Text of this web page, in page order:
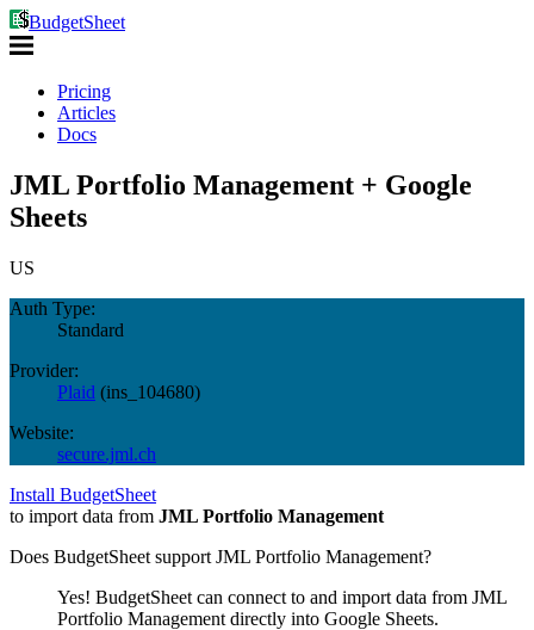
BudgetSheet
Pricing
Articles
Docs
JML Portfolio Management + Google
Sheets
US
Auth Type:
Standard
Provider:
Plaid (ins_104680)
Website:
secure.jml.ch
Install BudgetSheet
to import data from JML Portfolio Management
Does BudgetSheet support JML Portfolio Management?
Yes! BudgetSheet can connect to and import data from JML
Portfolio Management directly into Google Sheets.